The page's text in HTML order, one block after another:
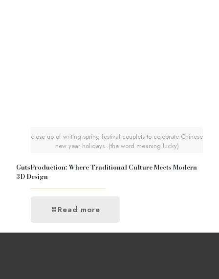
close up of writing spring festival couplets to celebrate Chinese
new year holidays .(the word meaning lucky)
GutsProduction: Where Traditional Culture Meets Modern
3D Design
Read more